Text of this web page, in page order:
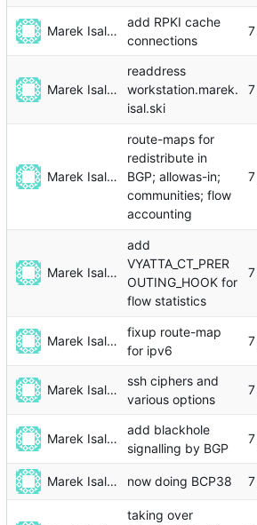
Marek Isalski
add RPKI cache
connections
Marek Isalski
readdress
workstation.marek.
isal.ski
Marek Isalski
route-maps for
redistribute in
BGP; allowas-in;
communities; flow
accounting
Marek Isalski
add
VYATTA_CT_PRER
OUTING_HOOK for
flow statistics
Marek Isalski
fixup route-map
for ipv6
Marek Isalski
ssh ciphers and
various options
Marek Isalski
add blackhole
signalling by BGP
Marek Isalski now doing BCP38
taking over